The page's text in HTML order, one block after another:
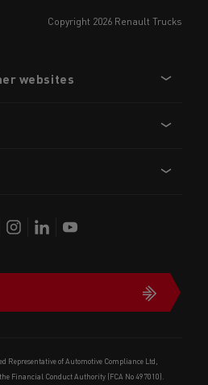
copyright 2026 Renault Trucks
websites
Representative of Automotive Compliance Ltd,
Financial Conduct Authority (FCA No 497010).